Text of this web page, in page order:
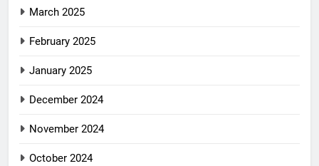
March 2025
February 2025
January 2025
December 2024
November 2024
October 2024